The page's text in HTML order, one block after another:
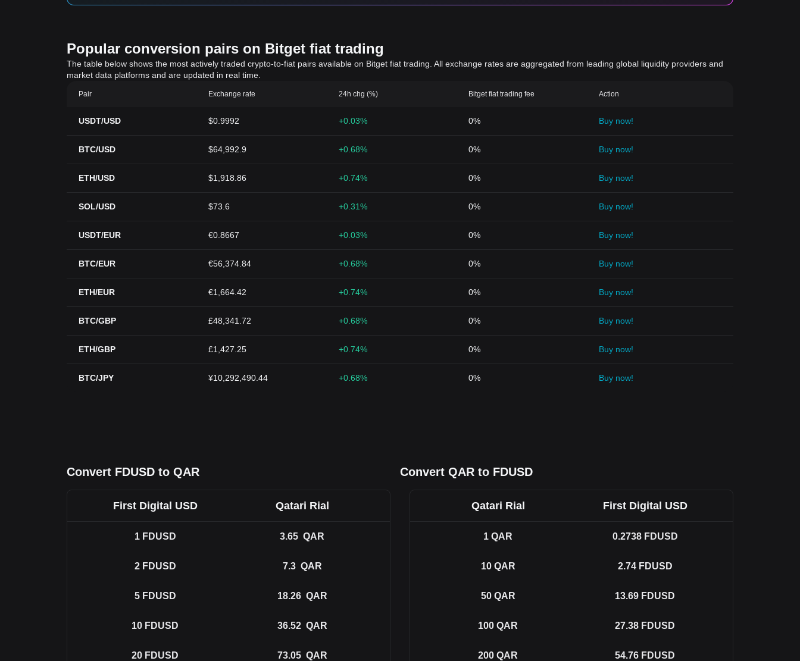
Popular conversion pairs on Bitget fiat trading
The table below shows the most actively traded crypto-to-fiat pairs available on Bitget fiat trading. All exchange rates are aggregated from leading global liquidity providers and
market data platforms and are updated in real time.
Pair Exchange rate 24h chg (%) Bitget fiat trading fee Action
USDT/USD $0.9992 +0.03% 0% Buy now!
BTC/USD $64,992.9 +0.68% 0% Buy now!
ETH/USD $1,918.86 +0.74% 0% Buy now!
SOL/USD $73.6 +0.31% 0% Buy now!
USDT/EUR €0.8667 +0.03% 0% Buy now!
BTC/EUR €56,374.84 +0.68% 0% Buy now!
ETH/EUR €1,664.42 +0.74% 0% Buy now!
BTC/GBP £48,341.72 +0.68% 0% Buy now!
ETH/GBP £1,427.25 +0.74% 0% Buy now!
BTC/JPY ¥10,292,490.44 +0.68% 0% Buy now!
Convert FDUSD to QAR Convert QAR to FDUSD
First Digital USD Qatari Rial
1 FDUSD 3.65 QAR
2 FDUSD 7.3 QAR
5 FDUSD 18.26 QAR
10 FDUSD 36.52 QAR
20 FDUSD 73.05 QAR
Qatari Rial First Digital USD
1 QAR 0.2738 FDUSD
10 QAR 2.74 FDUSD
50 QAR 13.69 FDUSD
100 QAR 27.38 FDUSD
200 QAR 54.76 FDUSD